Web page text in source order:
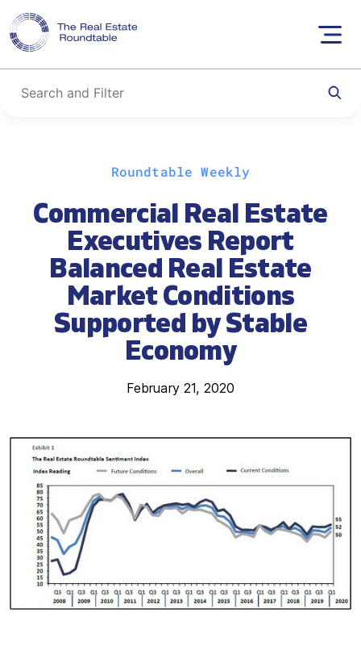
content
Roundtable Weekly
Commercial Real Estate
Executives Report
Balanced Real Estate
Market Conditions
Supported by Stable
Economy
February 21, 2020